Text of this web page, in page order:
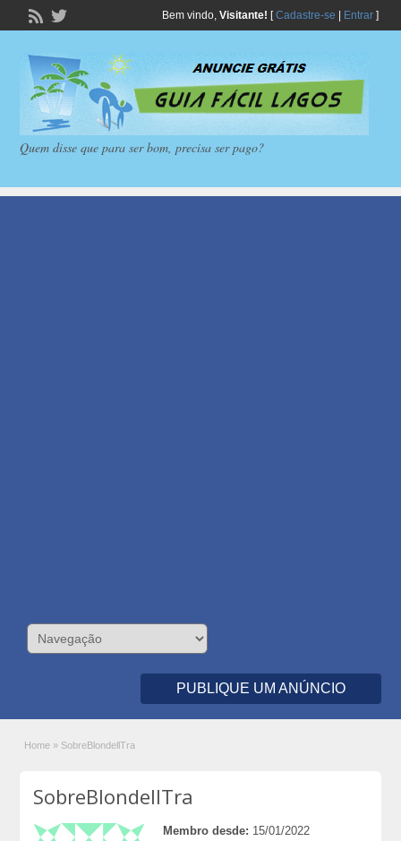
Bem vindo, Visitante! [Cadastre-se Entrar]
Quem disse que para ser bom, precisa ser pago?
PUBLIQUE UM ANÚNCIO
Home » SobreBlondellTra
SobreBlondellTra
Membro desde: 15/01/2022